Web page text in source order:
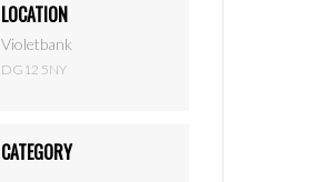
LOCATION
Violetbank
DG12 5NY
CATEGORY